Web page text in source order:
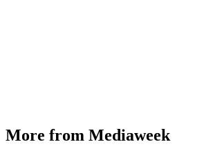
More from Mediaweek